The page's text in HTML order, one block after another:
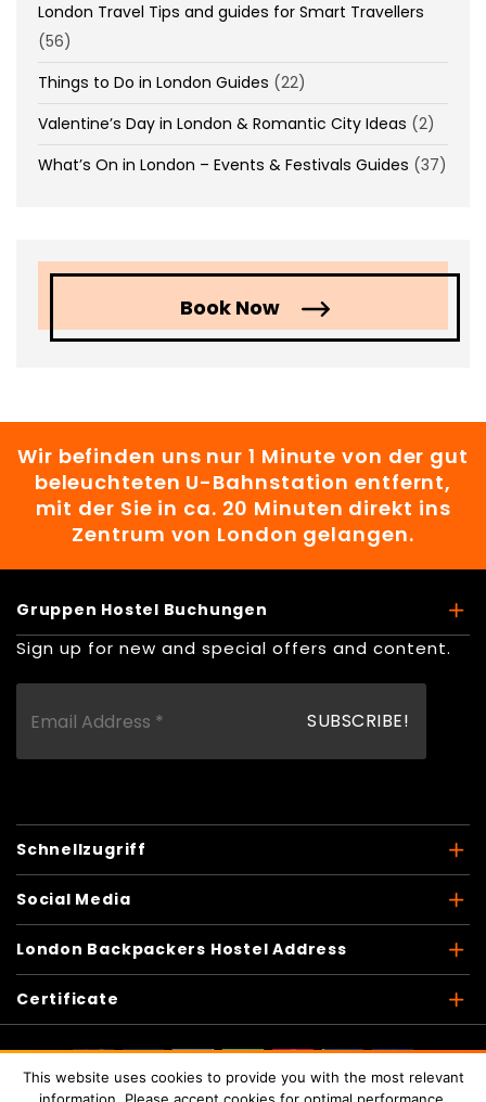
London Travel Tips and guides for Smart Travellers
(56)
Things to Do in London Guides (22)
Valentine’s Day in London & Romantic City Ideas (2)
What’s On in London – Events & Festivals Guides (37)
Book Now
Wir befinden uns nur 1 Minute von der gut
beleuchteten U-Bahnstation entfernt,
mit der Sie in ca. 20 Minuten direkt ins
Zentrum von London gelangen.
Gruppen Hostel Buchungen
Sign up for new and special offers and content.
Schnellzugriff
Social Media
London Backpackers Hostel Address
Certificate
Copyright © 2026London Backpackers. Alle Rechte
This website uses cookies to provide you with the most relevant